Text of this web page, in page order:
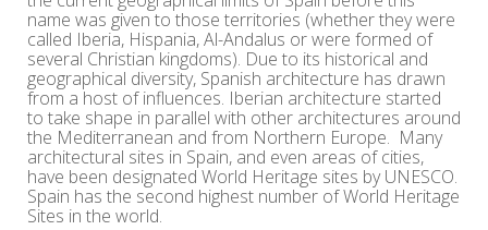
name was given to those territories (whether they were
called Iberia, Hispania, Al-Andalus or were formed of
several Christian kingdoms). Due to its historical and
geographical diversity, Spanish architecture has drawn
from a host of influences. Iberian architecture started
to take shape in parallel with other architectures around
the Mediterranean and from Northern Europe. Many
architectural sites in Spain, and even areas of cities,
have been designated World Heritage sites by UNESCO.
Spain has the second highest number of World Heritage
Sites in the world.